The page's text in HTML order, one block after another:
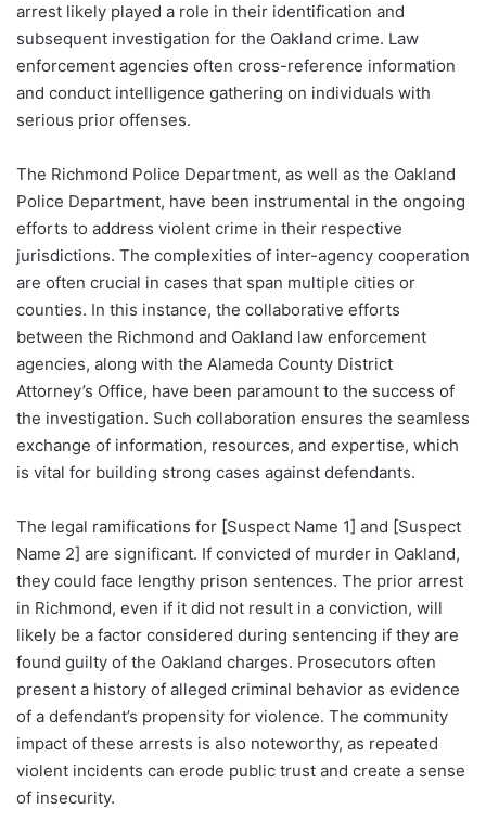
arrest likely played a role in their identification and
subsequent investigation for the Oakland crime. Law
enforcement agencies often cross-reference information
and conduct intelligence gathering on individuals with
serious prior offenses.
The Richmond Police Department, as well as the Oakland
Police Department, have been instrumental in the ongoing
efforts to address violent crime in their respective
jurisdictions. The complexities of inter-agency cooperation
are often crucial in cases that span multiple cities or
counties. In this instance, the collaborative efforts
between the Richmond and Oakland law enforcement
agencies, along with the Alameda County District
Attorney’s Office, have been paramount to the success of
the investigation. Such collaboration ensures the seamless
exchange of information, resources, and expertise, which
is vital for building strong cases against defendants.
The legal ramifications for [Suspect Name 1] and [Suspect
Name 2] are significant. If convicted of murder in Oakland,
they could face lengthy prison sentences. The prior arrest
in Richmond, even if it did not result in a conviction, will
likely be a factor considered during sentencing if they are
found guilty of the Oakland charges. Prosecutors often
present a history of alleged criminal behavior as evidence
of a defendant’s propensity for violence. The community
impact of these arrests is also noteworthy, as repeated
violent incidents can erode public trust and create a sense
of insecurity.